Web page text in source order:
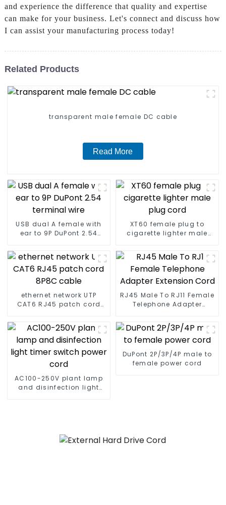
and experience the difference that quality and expertise
can make for your business. Let's connect and discuss how
I can assist your manufacturing process today!
Related Products
transparent male female DC cable
Read More
USB dual A female with
ear to 9P DuPont 2.54
XT60 female plug to
cigarette lighter male
ethernet network UTP
CAT6 RJ45 patch cord
RJ45 Male To RJ11 Female
Telephone Adapter
AC100-250V plant lamp
and disinfection light
DuPont 2P/3P/4P male to
female power cord